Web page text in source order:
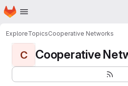
Skip to main content
Homepage
ExploreTopicsCooperative Networks
C Cooperative